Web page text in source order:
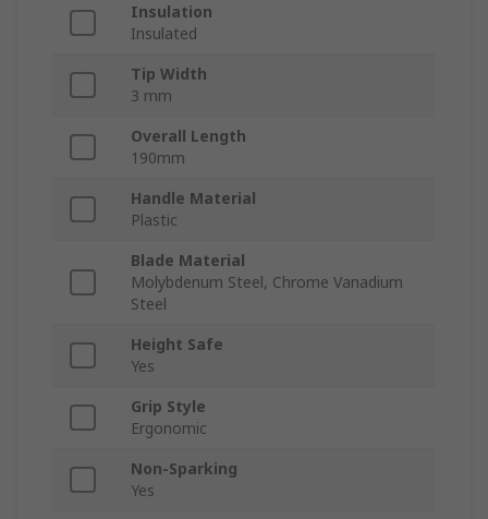
Insulation
Insulated
Tip Width
3 mm
Overall Length
190mm
Handle Material
Plastic
Blade Material
Molybdenum Steel, Chrome Vanadium
Steel
Height Safe
Yes
Grip Style
Ergonomic
Non-Sparking
Yes